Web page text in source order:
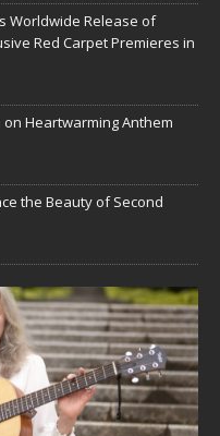
Worldwide Release of
Red Carpet Premieres in
on Heartwarming Anthem
the Beauty of Second